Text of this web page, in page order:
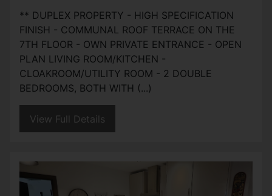
** DUPLEX PROPERTY - HIGH SPECIFICATION
FINISH - COMMUNAL ROOF TERRACE ON THE
7TH FLOOR - OWN PRIVATE ENTRANCE - OPEN
PLAN LIVING ROOM/KITCHEN -
CLOAKROOM/UTILITY ROOM - 2 DOUBLE
BEDROOMS, BOTH WITH (...)
View Full Details